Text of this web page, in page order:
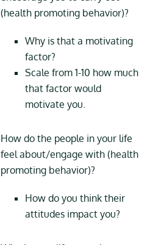
(health promoting behavior)?
Why is that a motivating
factor?
Scale from 1-10 how much
that factor would
motivate you.
How do the people in your life
feel about/engage with (health
promoting behavior)?
How do you think their
attitudes impact you?